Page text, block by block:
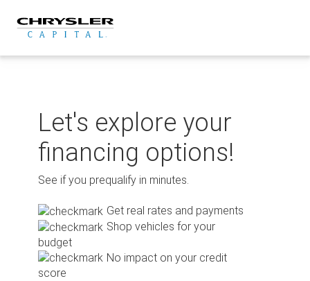
content
Let's explore your
financing options!
See if you prequalify in minutes.
Get real rates and payments
Shop vehicles for your
budget
No impact on your credit
score